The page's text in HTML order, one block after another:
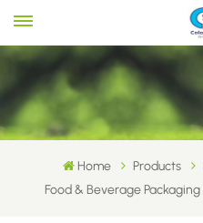
Home Products
Food & Beverage Packaging